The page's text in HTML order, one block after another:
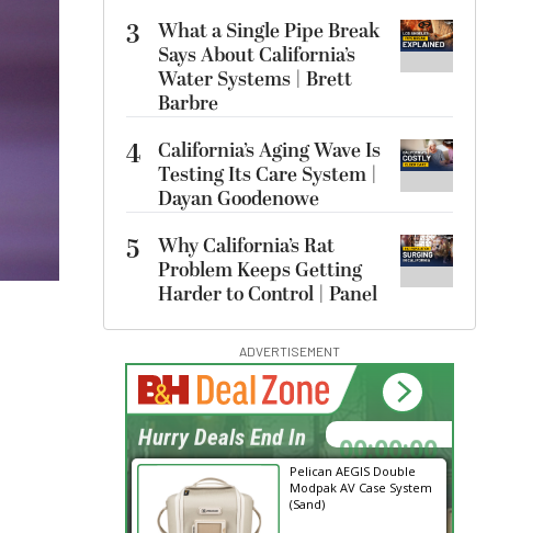
3
What a Single Pipe Break
Says About California’s
Water Systems | Brett
Barbre
4 California’s Aging Wave Is
Testing Its Care System |
Dayan Goodenowe
5
Why California’s Rat
Problem Keeps Getting
Harder to Control | Panel
ADVERTISEMENT
Pelican AEGIS Double
Modpak AV Case System
(Sand)
14:54:19
Hurry Deals End In